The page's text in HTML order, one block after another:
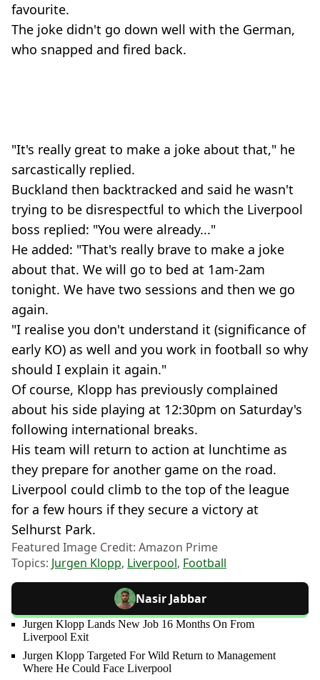
favourite.
The joke didn't go down well with the German,
who snapped and fired back.
"It's really great to make a joke about that," he
sarcastically replied.
Buckland then backtracked and said he wasn't
trying to be disrespectful to which the Liverpool
boss replied: "You were already..."
He added: "That's really brave to make a joke
about that. We will go to bed at 1am-2am
tonight. We have two sessions and then we go
again.
"I realise you don't understand it (significance of
early KO) as well and you work in football so why
should I explain it again."
Of course, Klopp has previously complained
about his side playing at 12:30pm on Saturday's
following international breaks.
His team will return to action at lunchtime as
they prepare for another game on the road.
Liverpool could climb to the top of the league
for a few hours if they secure a victory at
Selhurst Park.
Featured Image Credit: Amazon Prime
Topics: Jurgen Klopp, Liverpool, Football
Nasir Jabbar
Jurgen Klopp Lands New Job 16 Months On From
Liverpool Exit
Jurgen Klopp Targeted For Wild Return to Management
Where He Could Face Liverpool